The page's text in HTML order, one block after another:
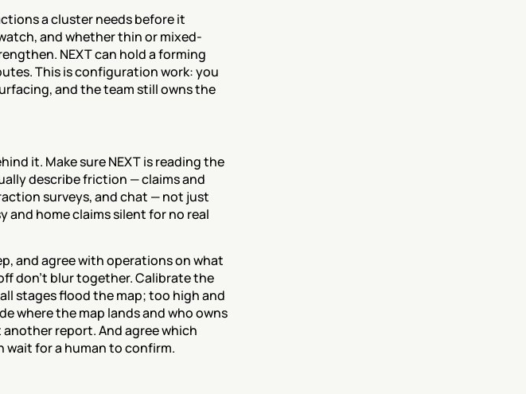
a cluster needs before it
and whether thin or mixed-
NEXT can hold a forming
This is configuration work: you
and the team still owns the
it. Make sure NEXT is reading the
describe friction — claims and
surveys, and chat — not just
and home claims silent for no real
and agree with operations on what
don't blur together. Calibrate the
stages flood the map; too high and
where the map lands and who owns
report. And agree which
for a human to confirm.